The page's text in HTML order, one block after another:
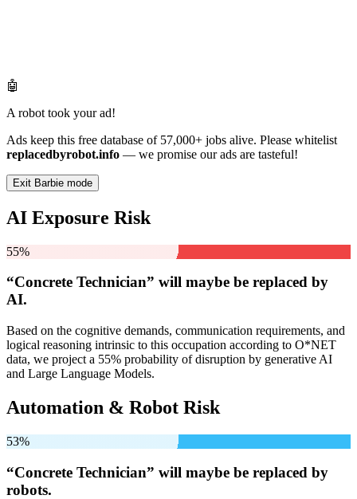
🤖
A robot took your ad!
Ads keep this free database of 57,000+ jobs alive. Please whitelist
replacedbyrobot.info — we promise our ads are tasteful!
Exit Barbie mode
AI Exposure Risk
55%
“Concrete Technician” will maybe be replaced by
AI.
Based on the cognitive demands, communication requirements, and
logical reasoning intrinsic to this occupation according to O*NET
data, we project a 55% probability of disruption by generative AI
and Large Language Models.
Automation & Robot Risk
53%
“Concrete Technician” will maybe be replaced by
robots.